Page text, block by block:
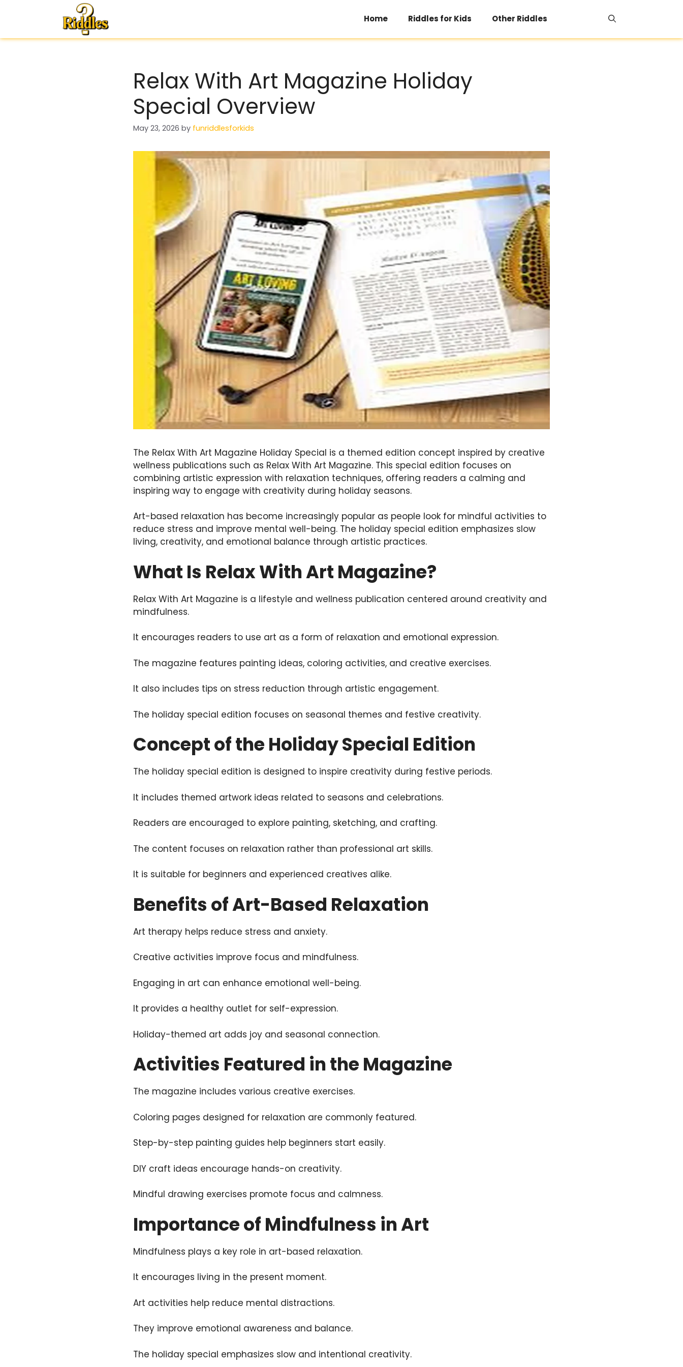
Home Riddles for Kids Other Riddles
Relax With Art Magazine Holiday
Special Overview
May 23, 2026 by funriddlesforkids
The Relax With Art Magazine Holiday Special is a themed edition concept inspired by creative
wellness publications such as Relax With Art Magazine. This special edition focuses on
combining artistic expression with relaxation techniques, offering readers a calming and
inspiring way to engage with creativity during holiday seasons.
Art-based relaxation has become increasingly popular as people look for mindful activities to
reduce stress and improve mental well-being. The holiday special edition emphasizes slow
living, creativity, and emotional balance through artistic practices.
What Is Relax With Art Magazine?
Relax With Art Magazine is a lifestyle and wellness publication centered around creativity and
mindfulness.
It encourages readers to use art as a form of relaxation and emotional expression.
The magazine features painting ideas, coloring activities, and creative exercises.
It also includes tips on stress reduction through artistic engagement.
The holiday special edition focuses on seasonal themes and festive creativity.
Concept of the Holiday Special Edition
The holiday special edition is designed to inspire creativity during festive periods.
It includes themed artwork ideas related to seasons and celebrations.
Readers are encouraged to explore painting, sketching, and crafting.
The content focuses on relaxation rather than professional art skills.
It is suitable for beginners and experienced creatives alike.
Benefits of Art-Based Relaxation
Art therapy helps reduce stress and anxiety.
Creative activities improve focus and mindfulness.
Engaging in art can enhance emotional well-being.
It provides a healthy outlet for self-expression.
Holiday-themed art adds joy and seasonal connection.
Activities Featured in the Magazine
The magazine includes various creative exercises.
Coloring pages designed for relaxation are commonly featured.
Step-by-step painting guides help beginners start easily.
DIY craft ideas encourage hands-on creativity.
Mindful drawing exercises promote focus and calmness.
Importance of Mindfulness in Art
Mindfulness plays a key role in art-based relaxation.
It encourages living in the present moment.
Art activities help reduce mental distractions.
They improve emotional awareness and balance.
The holiday special emphasizes slow and intentional creativity.